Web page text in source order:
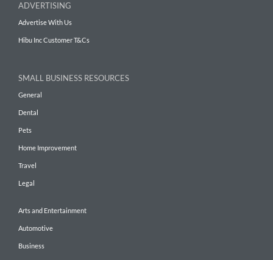
ADVERTISING
Advertise With Us
Hibu Inc Customer T&Cs
SMALL BUSINESS RESOURCES
General
Dental
Pets
Home Improvement
Travel
Legal
Arts and Entertainment
Automotive
Business